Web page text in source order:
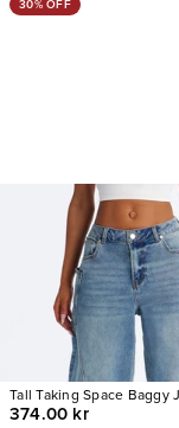
30% OFF
Tall Taking Space Baggy
374.00 kr